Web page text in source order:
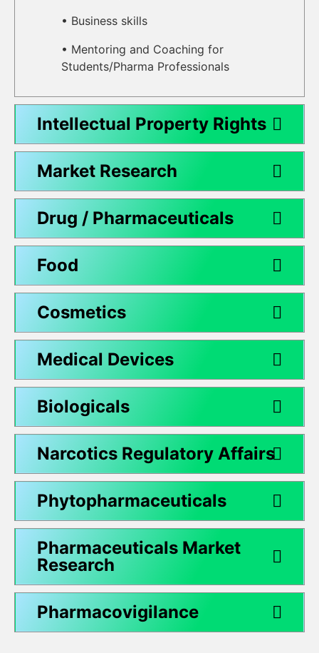
• Business skills
• Mentoring and Coaching for
Students/Pharma Professionals
Intellectual Property Rights
Market Research
Drug / Pharmaceuticals
Food
Cosmetics
Medical Devices
Biologicals
Narcotics Regulatory Affairs
Phytopharmaceuticals
Pharmaceuticals Market
Research
Pharmacovigilance